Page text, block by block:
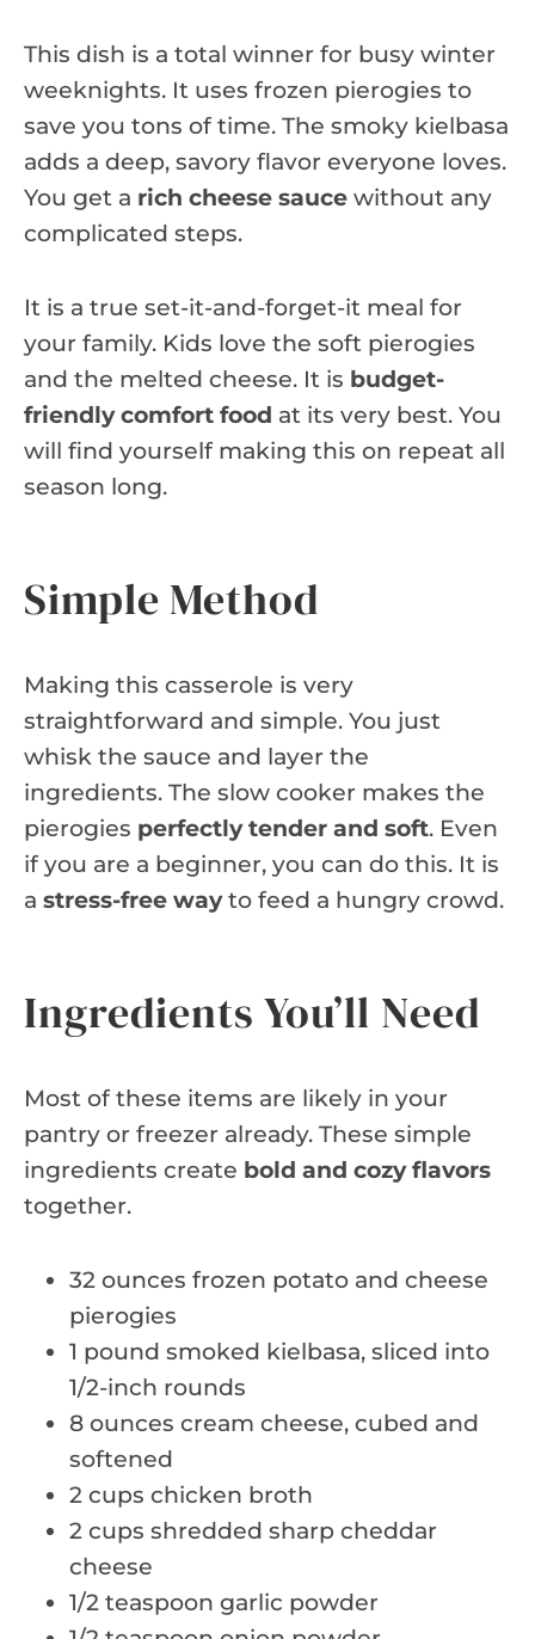
This dish is a total winner for busy winter
weeknights. It uses frozen pierogies to
save you tons of time. The smoky kielbasa
adds a deep, savory flavor everyone loves.
You get a rich cheese sauce without any
complicated steps.
It is a true set-it-and-forget-it meal for
your family. Kids love the soft pierogies
and the melted cheese. It is budget-
friendly comfort food at its very best. You
will find yourself making this on repeat all
season long.
Simple Method
Making this casserole is very
straightforward and simple. You just
whisk the sauce and layer the
ingredients. The slow cooker makes the
pierogies perfectly tender and soft. Even
if you are a beginner, you can do this. It is
a stress-free wayto feed a hungry crowd.
Ingredients You’ll Need
Most of these items are likely in your
pantry or freezer already. These simple
ingredients create bold and cozy flavors
together.
32 ounces frozen potato and cheese
pierogies
1 pound smoked kielbasa, sliced into
1/2-inch rounds
8 ounces cream cheese, cubed and
softened
2 cups chicken broth
2 cups shredded sharp cheddar
cheese
1/2 teaspoon garlic powder